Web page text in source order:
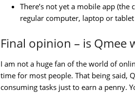
There’s not yet a mobile app (the
regular computer, laptop or tablet
Final opinion – is Qmee
I am not a huge fan of the world of
time for most people. That being said,
consuming tasks just to earn a penny.